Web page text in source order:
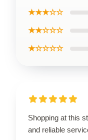
★★★☆☆
★★☆☆☆
★☆☆☆☆
Shopping at this
and reliable